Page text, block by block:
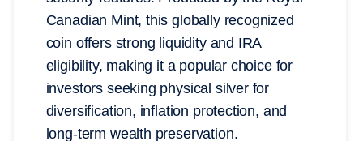
Canadian Mint, this globally recognized
coin offers strong liquidity and IRA
eligibility, making it a popular choice for
investors seeking physical silver for
diversification, inflation protection, and
long-term wealth preservation.